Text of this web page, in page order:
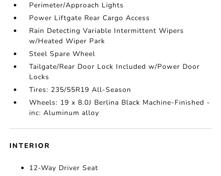
Perimeter/Approach Lights
Power Liftgate Rear Cargo Access
Rain Detecting Variable Intermittent Wipers
w/Heated Wiper Park
Steel Spare Wheel
Tailgate/Rear Door Lock Included w/Power Door
Locks
Tires: 235/55R19 All-Season
Wheels: 19 x 8.0J Berlina Black Machine-Finished -
inc: Aluminum alloy
INTERIOR
12-Way Driver Seat